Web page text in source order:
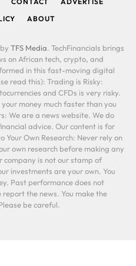
ABOUT
TFS Media. TechFinancials brings
on African tech, crypto, and
in this fast-moving digital
read this): Trading is Risky:
and CFDs is very risky.
money much faster than you
We are a news website. We do
advice. Our content is for
Your Own Research: Never rely on
own research before making any
company is not our stamp of
investments are your own. You
Past performance does not
the news. You make the
be careful.